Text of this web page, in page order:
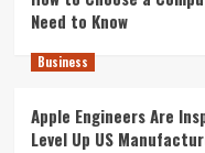
Need to Know
Business
Apple Engineers Are
Level Up US